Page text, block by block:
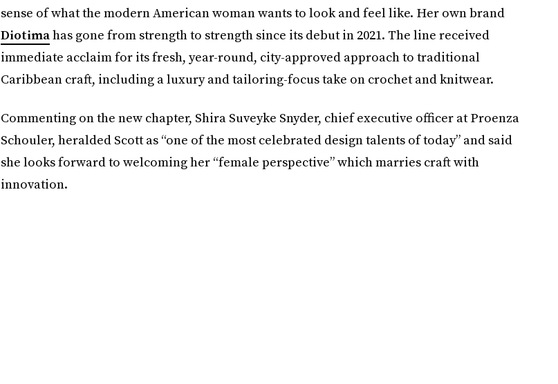
sense of what the modern American woman wants to look and feel like. Her own brand
Diotimahas gone from strength to strength since its debut in 2021. The line received
immediate acclaim for its fresh, year-round, city-approved approach to traditional
Caribbean craft, including a luxury and tailoring-focus take on crochet and knitwear.
Commenting on the new chapter, Shira Suveyke Snyder, chief executive officer at Proenza
Schouler, heralded Scott as “one of the most celebrated design talents of today” and said
she looks forward to welcoming her “female perspective” which marries craft with
innovation.